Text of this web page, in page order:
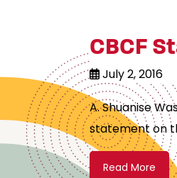
CBCF
July 2, 2016
A. Shuanise
statement on
Read More